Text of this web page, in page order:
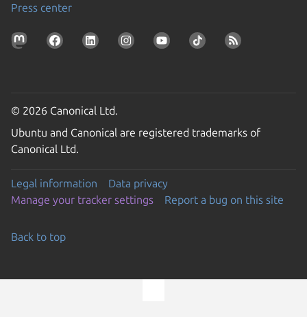
Press center
© 2026 Canonical Ltd.
Ubuntu and Canonical are registered trademarks of
Canonical Ltd.
Legal information
Data privacy
Manage your tracker settings
Report a bug on this site
Back to top